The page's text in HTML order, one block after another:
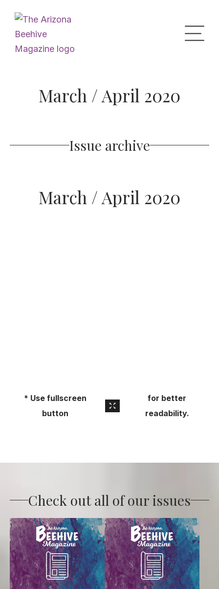
Home
What’s the Buzz
Digital Issues
March / April 2020
Issue archive
March / April 2020
* Use fullscreen
button
for better
readability.
Check out all of our issues